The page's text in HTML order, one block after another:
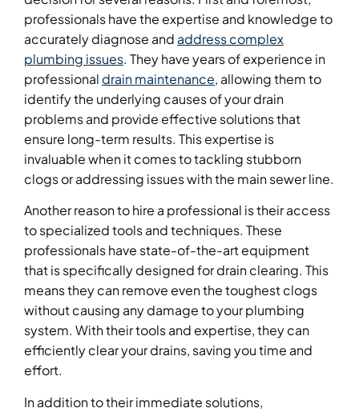
professionals have the expertise and knowledge to
accurately diagnose and address complex
plumbing issues. They have years of experience in
professional drain maintenance, allowing them to
identify the underlying causes of your drain
problems and provide effective solutions that
ensure long-term results. This expertise is
invaluable when it comes to tackling stubborn
clogs or addressing issues with the main sewer line.
Another reason to hire a professional is their access
to specialized tools and techniques. These
professionals have state-of-the-art equipment
that is specifically designed for drain clearing. This
means they can remove even the toughest clogs
without causing any damage to your plumbing
system. With their tools and expertise, they can
efficiently clear your drains, saving you time and
effort.
In addition to their immediate solutions,